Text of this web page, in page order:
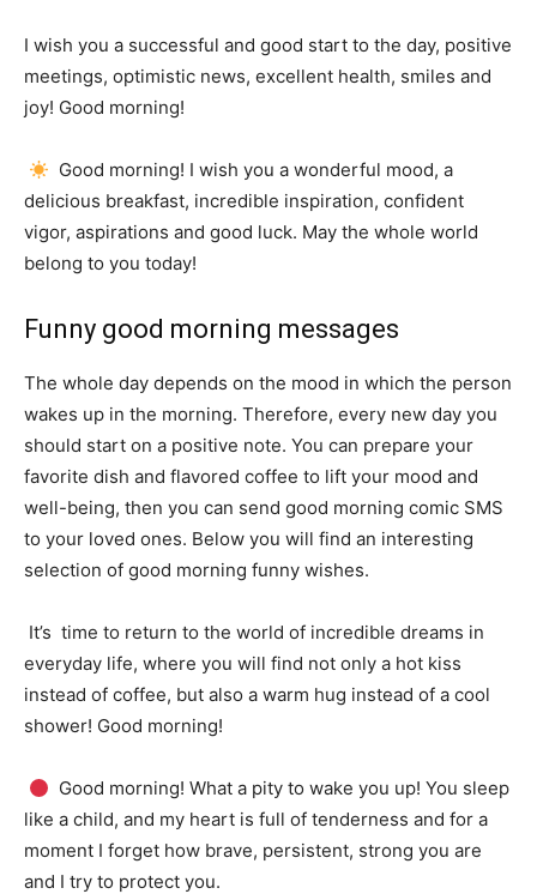
I wish you a successful and good start to the day, positive
meetings, optimistic news, excellent health, smiles and
joy! Good morning!
Good morning! I wish you a wonderful mood, a
delicious breakfast, incredible inspiration, confident
vigor, aspirations and good luck. May the whole world
belong to you today!
Funny good morning messages
The whole day depends on the mood in which the person
wakes up in the morning. Therefore, every new day you
should start on a positive note. You can prepare your
favorite dish and flavored coffee to lift your mood and
well-being, then you can send good morning comic SMS
to your loved ones. Below you will find an interesting
selection of good morning funny wishes.
It’s time to return to the world of incredible dreams in
everyday life, where you will find not only a hot kiss
instead of coffee, but also a warm hug instead of a cool
shower! Good morning!
Good morning!What a pity to wake you up!You sleep
like a child, and my heart is full of tenderness and for a
moment I forget how brave, persistent, strong you are
and I try to protect you.